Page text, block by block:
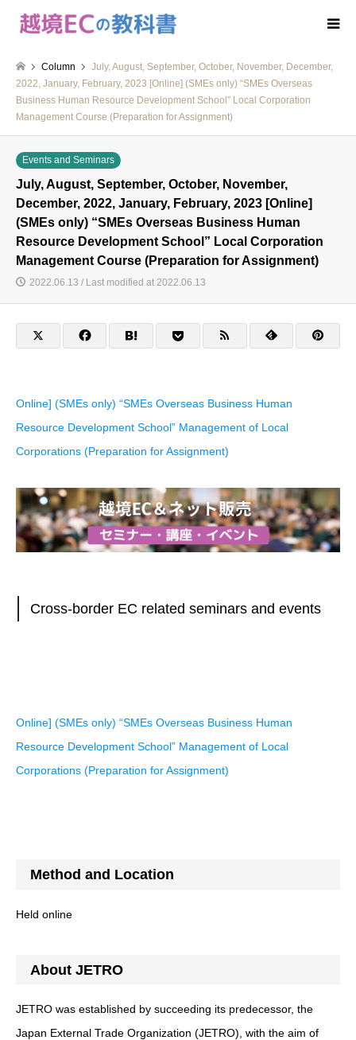
Column
July, August, September, October, November, December,
2022, January, February, 2023 [Online] (SMEs only) “SMEs Overseas
Business Human Resource Development School” Local Corporation
Management Course (Preparation for Assignment)
Events and Seminars
July, August, September, October, November,
December, 2022, January, February, 2023 [Online]
(SMEs only) “SMEs Overseas Business Human
Resource Development School” Local Corporation
Management Course (Preparation for Assignment)
2022.06.13 / Last modified at 2022.06.13
Online] (SMEs only) “SMEs Overseas Business Human
Resource Development School” Management of Local
Corporations (Preparation for Assignment)
Cross-border EC related seminars and events
Online] (SMEs only) “SMEs Overseas Business Human
Resource Development School” Management of Local
Corporations (Preparation for Assignment)
Method and Location
Held online
About JETRO
JETRO was established by succeeding its predecessor, the
Japan External Trade Organization (JETRO), with the aim of